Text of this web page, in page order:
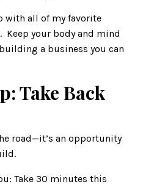
with all of my favorite
Keep your body and mind
a business you can
Take Back
road—it’s an opportunity
Take 30 minutes this